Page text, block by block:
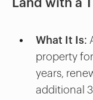
Land with a
What It Is:
property
years,
additional